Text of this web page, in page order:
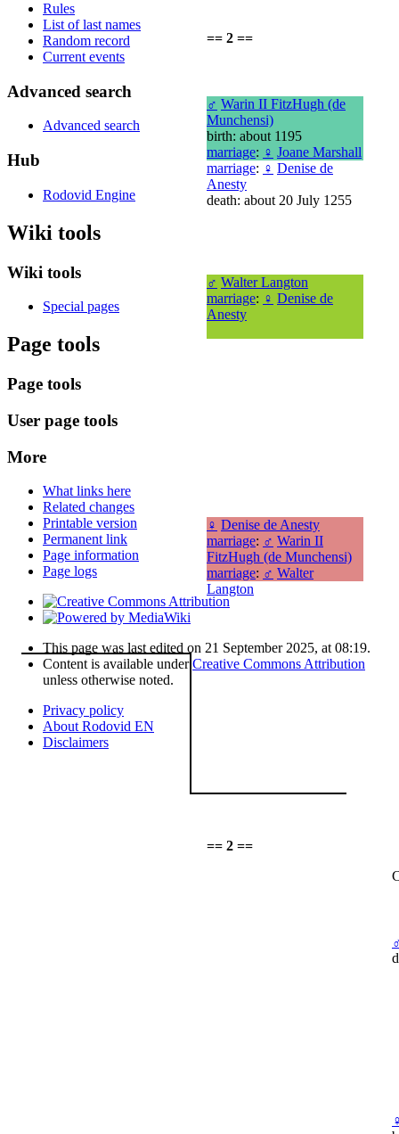
== 2 ==
♂ Warin II FitzHugh (de
Munchensi)
birth: about 1195
marriage: ♀ Joane Marshall
marriage: ♀ Denise de
Anesty
death: about 20 July 1255
♂ Walter Langton
marriage: ♀ Denise de
Anesty
♀ Denise de Anesty
marriage: ♂ Warin II
FitzHugh (de Munchensi)
marriage: ♂ Walter
Langton
== 2 ==
Rules
List of last names
Random record
Current events
Advanced search
Advanced search
Hub
Rodovid Engine
Wiki tools
Wiki tools
Special pages
Page tools
Page tools
User page tools
More
What links here
Related changes
Printable version
Permanent link
Page information
Page logs
This page was last edited on 21 September 2025, at 08:19.
Content is available underCreative Commons Attribution
unless otherwise noted.
Privacy policy
About Rodovid EN
Disclaimers